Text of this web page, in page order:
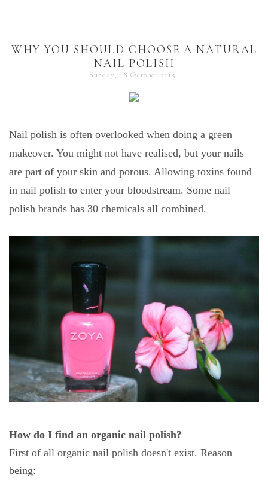
WHY YOU SHOULD CHOOSE A NATURAL
NAIL POLISH
Sunday, 18 October 2015
Nail polish is often overlooked when doing a green
makeover. You might not have realised, but your nails
are part of your skin and porous. Allowing toxins found
in nail polish to enter your bloodstream. Some nail
polish brands has 30 chemicals all combined.
How do I find an organic nail polish?
First of all organic nail polish doesn't exist. Reason
being: